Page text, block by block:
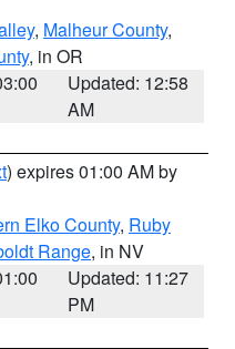
, Malheur County,
, in OR
Updated: 12:58
AM
) expires 01:00 AM by
Elko County, Ruby
Range, in NV
Updated: 11:27
PM